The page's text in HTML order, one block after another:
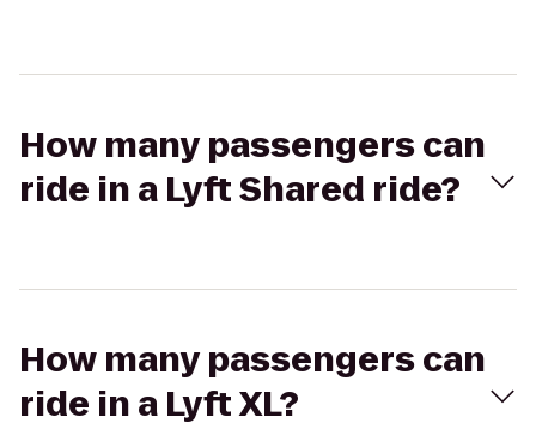
How many passengers can
ride in a Lyft Shared ride?
How many passengers can
ride in a Lyft XL?